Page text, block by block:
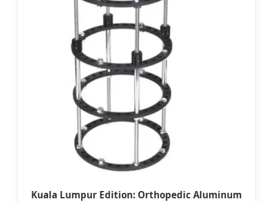
Kuala Lumpur Edition: Orthopedic Aluminum